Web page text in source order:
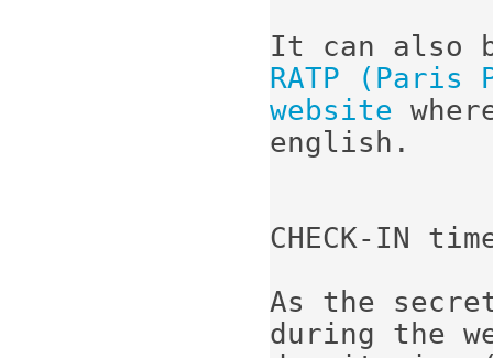
RATP (Paris
website
english.
CHECK-IN
As the
during the